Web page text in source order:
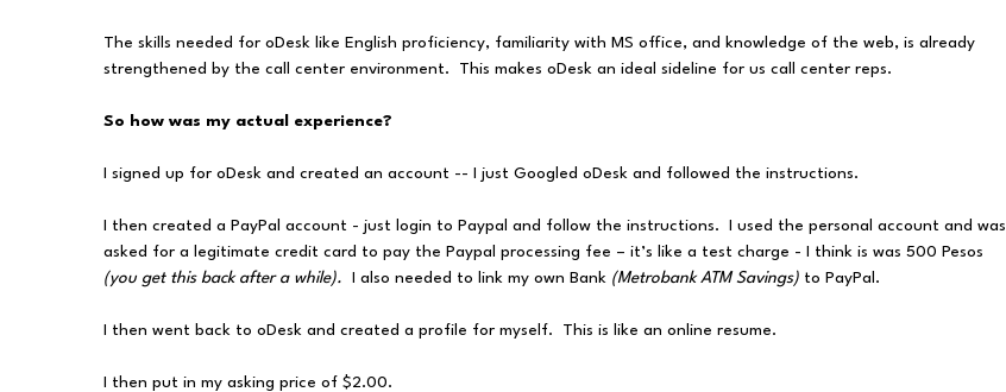
The skills needed for oDesk like English proficiency, familiarity with MS office, and knowledge of the web, is already
strengthened by the call center environment. This makes oDesk an ideal sideline for us call center reps.
So how was my actual experience?
I signed up for oDesk and created an account -- I just Googled oDesk and followed the instructions.
I then created a PayPal account - just login to Paypal and follow the instructions. I used the personal account and was
asked for a legitimate credit card to pay the Paypal processing fee – it’s like a test charge - I think is was 500 Pesos
(you get this back after a while). I also needed to link my own Bank (Metrobank ATM Savings) to PayPal.
I then went back to oDesk and created a profile for myself. This is like an online resume.
I then put in my asking price of $2.00.